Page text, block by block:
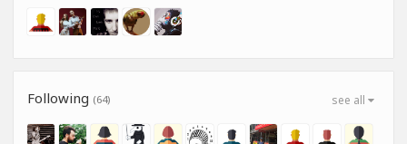
see all
Following (64)